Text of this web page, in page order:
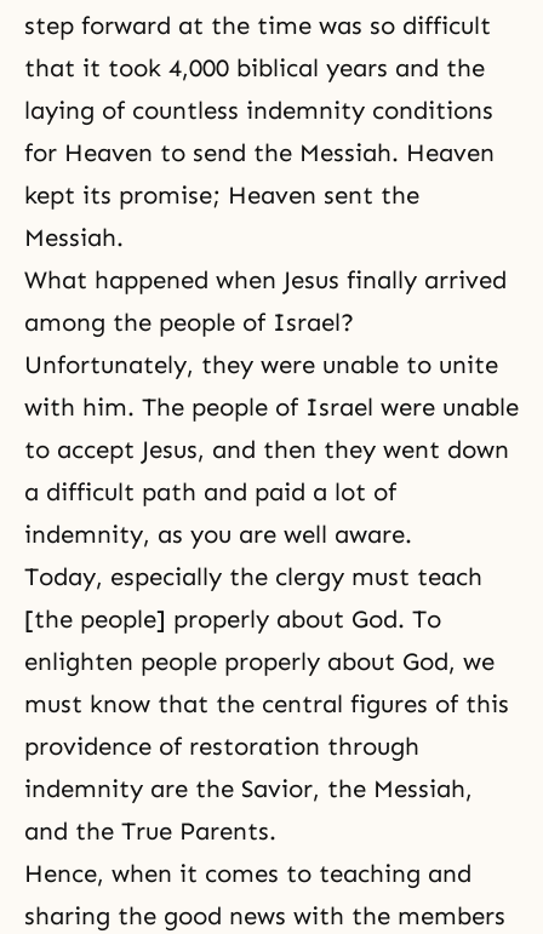
step forward at the time was so difficult
that it took 4,000 biblical years and the
laying of countless indemnity conditions
for Heaven to send the Messiah. Heaven
kept its promise; Heaven sent the
Messiah.
What happened when Jesus finally arrived
among the people of Israel?
Unfortunately, they were unable to unite
with him. The people of Israel were unable
to accept Jesus, and then they went down
a difficult path and paid a lot of
indemnity, as you are well aware.
Today, especially the clergy must teach
[the people] properly about God. To
enlighten people properly about God, we
must know that the central figures of this
providence of restoration through
indemnity are the Savior, the Messiah,
and the True Parents.
Hence, when it comes to teaching and
sharing the good news with the members